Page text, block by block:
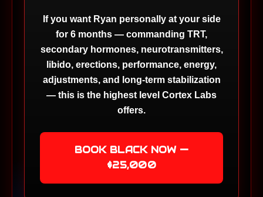
If you want Ryan personally at your side
for 6 months — commanding TRT,
secondary hormones, neurotransmitters,
libido, erections, performance, energy,
adjustments, and long-term stabilization
— this is the highest level Cortex Labs
offers.
BOOK BLACK NOW —
$25,000